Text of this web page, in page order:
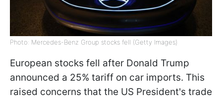
Photo: Mercedes-Benz Group stocks fell (Getty Images)
European stocks fell after Donald Trump
announced a 25% tariff on car imports. This
raised concerns that the US President's trade